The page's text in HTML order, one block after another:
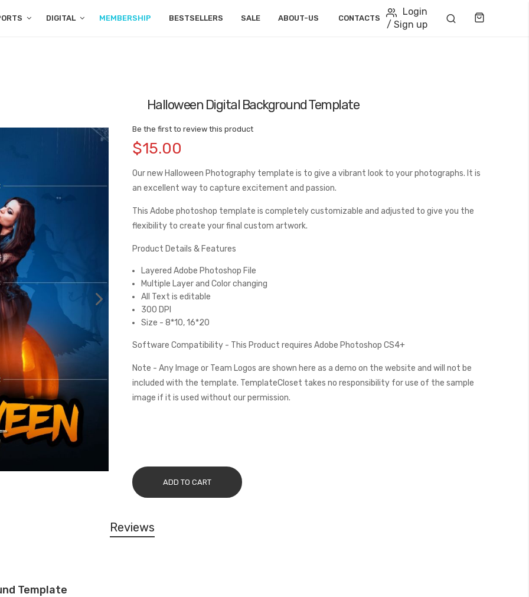
DIGITAL MEMBERSHIP BESTSELLERS SALE ABOUT-US CONTACTS
Login
/ Sign up
Halloween Digital Background Template
Be the first to review this product
$15.00
Our new Halloween Photography template is to give a vibrant look to your photographs. It is
an excellent way to capture excitement and passion.
This Adobe photoshop template is completely customizable and adjusted to give you the
flexibility to create your final custom artwork.
Product Details & Features
Layered Adobe Photoshop File
Multiple Layer and Color changing
All Text is editable
300 DPI
Size - 8*10, 16*20
Software Compatibility - This Product requires Adobe Photoshop CS4+
Note - Any Image or Team Logos are shown here as a demo on the website and will not be
included with the template. TemplateCloset takes no responsibility for use of the sample
image if it is used without our permission.
ADD TO CART
Reviews
Template